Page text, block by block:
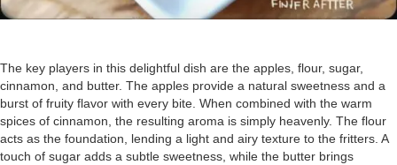
The key players in this delightful dish are the apples, flour, sugar,
cinnamon, and butter. The apples provide a natural sweetness and a
burst of fruity flavor with every bite. When combined with the warm
spices of cinnamon, the resulting aroma is simply heavenly. The flour
acts as the foundation, lending a light and airy texture to the fritters. A
touch of sugar adds a subtle sweetness, while the butter brings